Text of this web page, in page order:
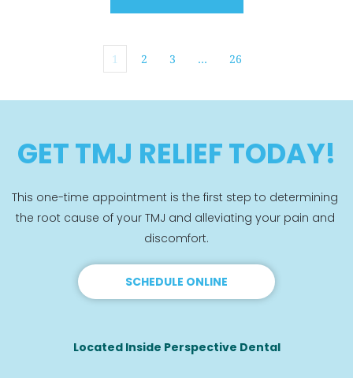
1 2 3 … 26
GET TMJ RELIEF TODAY!
This one-time appointment is the first step to determining
the root cause of your TMJ and alleviating your pain and
discomfort.
SCHEDULE ONLINE
Located Inside Perspective Dental